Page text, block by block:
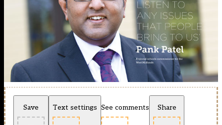
Save Text settings See comments Share